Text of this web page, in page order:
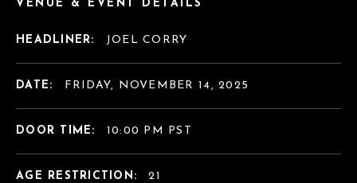
VENUE & EVENT DETAILS
HEADLINER: JOEL CORRY
DATE: FRIDAY, NOVEMBER 14, 2025
DOOR TIME: 10:00 PM PST
AGE RESTRICTION: 21